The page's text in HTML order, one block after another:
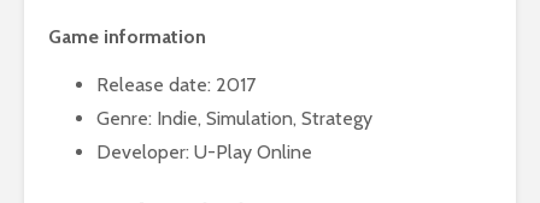
Game information
Release date: 2017
Genre: Indie, Simulation, Strategy
Developer: U-Play Online